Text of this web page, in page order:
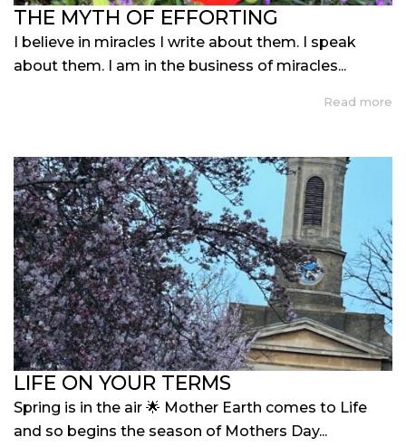
THE MYTH OF EFFORTING
I believe in miracles I write about them. I speak
about them. I am in the business of miracles...
Read more
LIFE ON YOUR TERMS
Spring is in the air 🌟 Mother Earth comes to Life
and so begins the season of Mothers Day...